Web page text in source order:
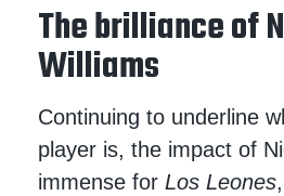
The brilliance of
Williams
Continuing to underline
player is, the impact of
immense forLos Leones